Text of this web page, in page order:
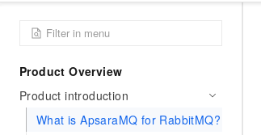
Product Overview
Product introduction
What is ApsaraMQ for RabbitMQ?